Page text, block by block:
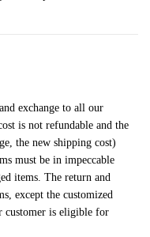
exchange to all our
is not refundable and the
the new shipping cost)
must be in impeccable
items. The return and
except the customized
customer is eligible for